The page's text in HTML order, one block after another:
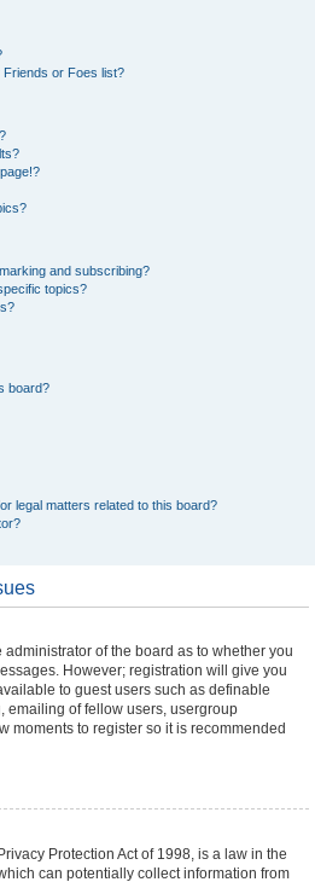
or Foes list?
and subscribing?
topics?
board?
legal matters related to this board?
administrator of the board as to whether you
However; registration will give you
to guest users such as definable
emailing of fellow users, usergroup
moments to register so it is recommended
Protection Act of 1998, is a law in the
can potentially collect information from